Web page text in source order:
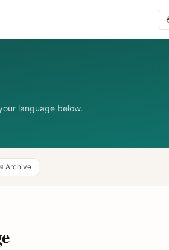
language below.
Archive